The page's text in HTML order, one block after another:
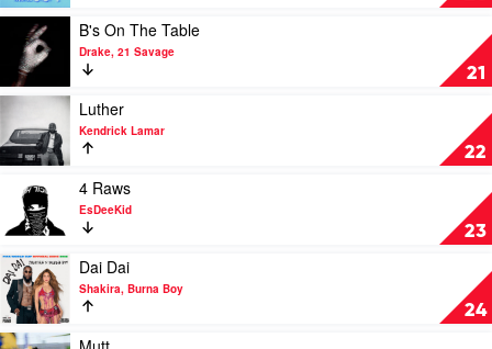
Lamar
Did
Miss?
Drake
21
Play
video
B's
On
Table
by
Drake,
Savage
B's On The Table
Drake, 21 Savage
22
video
Luther
by
Kendrick
Lamar
Luther
Kendrick Lamar
23
Play
video
Raws
by
EsDeeKid
4 Raws
EsDeeKid
24
Play
video
Dai
Dai
by
Dai Dai
Shakira, Burna Boy
Play